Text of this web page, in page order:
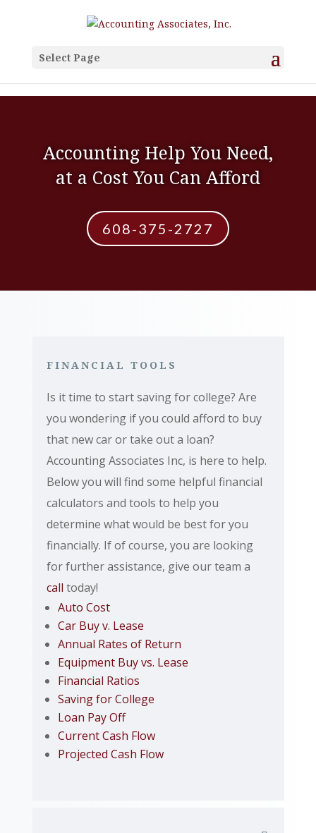
Select Page
Accounting Help You Need,
at a Cost You Can Afford
608-375-2727
FINANCIAL TOOLS
Is it time to start saving for college? Are
you wondering if you could afford to buy
that new car or take out a loan?
Accounting Associates Inc, is here to help.
Below you will find some helpful financial
calculators and tools to help you
determine what would be best for you
financially. If of course, you are looking
for further assistance, give our team a
call today!
Auto Cost
Car Buy v. Lease
Annual Rates of Return
Equipment Buy vs. Lease
Financial Ratios
Saving for College
Loan Pay Off
Current Cash Flow
Projected Cash Flow